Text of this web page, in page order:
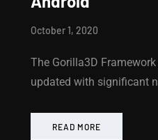
October 1, 2020
The Gorilla3D
updated with significant
READ MORE